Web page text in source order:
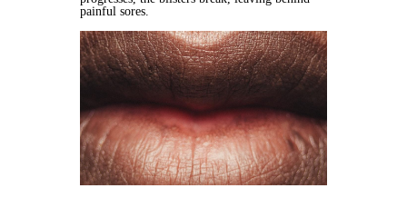
painful sores.